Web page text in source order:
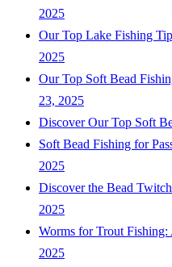
2025
Our Top Lake Fishing
2025
Our Top Soft Bead
23, 2025
Discover Our Top Soft
Soft Bead Fishing for
2025
Discover the Bead
2025
Worms for Trout Fishing:
2025